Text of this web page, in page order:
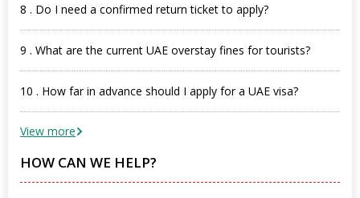
8 . Do I need a confirmed return ticket to apply?
9 . What are the current UAE overstay fines for tourists?
10 . How far in advance should I apply for a UAE visa?
View more
HOW CAN WE HELP?